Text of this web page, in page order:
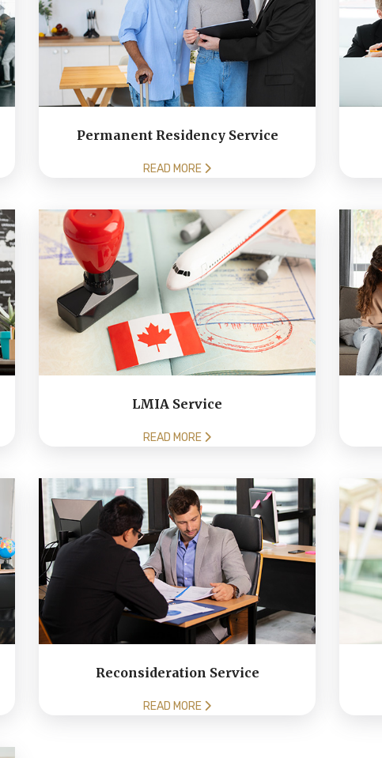
Permanent Residency Service
READ MORE
LMIA Service
READ MORE
Reconsideration Service
READ MORE